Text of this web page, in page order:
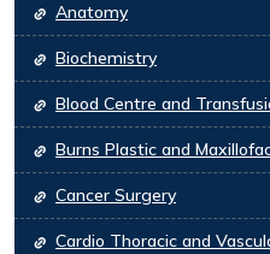
Anatomy
Biochemistry
Blood Centre and
Burns Plastic and
Cancer Surgery
Cardio Thoracic and